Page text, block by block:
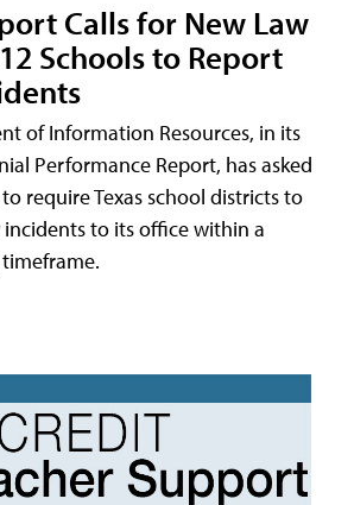
Calls for New Law
Schools to Report
of Information Resources, in its
Performance Report, has asked
require Texas school districts to
to its office within a